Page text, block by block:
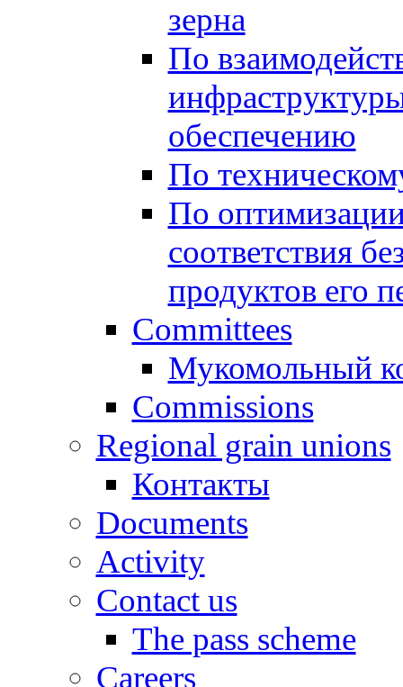
зерна
По
обеспечению
По
По
соответствия
продуктов его
Committees
Мукомольный
Commissions
Regional grain unions
Контакты
Documents
Activity
Contact us
The pass scheme
Careers